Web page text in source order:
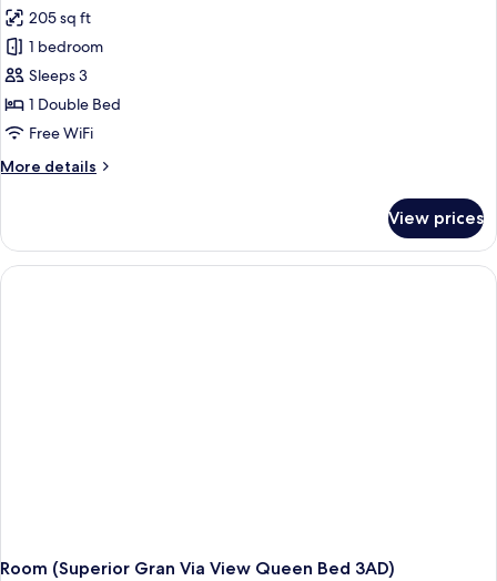
205 sq ft
1 bedroom
Sleeps 3
1 Double Bed
Free WiFi
More details
More
(Superior
Gran
Via
View prices
Room (Superior Gran Via View Queen Bed 3AD)